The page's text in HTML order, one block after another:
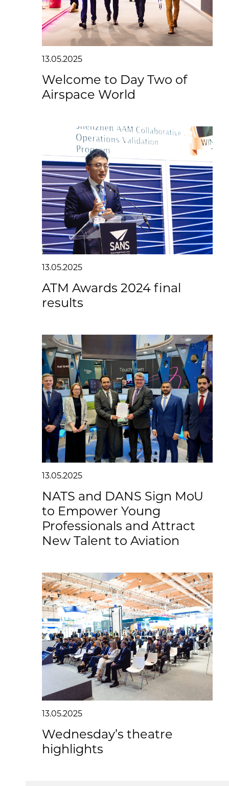
13.05.2025
Welcome to Day Two of
Airspace World
13.05.2025
ATM Awards 2024 final
results
13.05.2025
NATS and DANS Sign MoU
to Empower Young
Professionals and Attract
New Talent to Aviation
13.05.2025
Wednesday’s theatre
highlights